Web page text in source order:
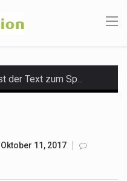
Oktober 11, 2017